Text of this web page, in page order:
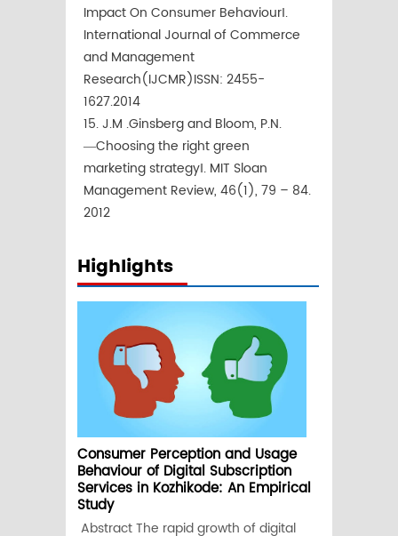
Impact On Consumer Behaviour‖.
International Journal of Commerce
and Management
Research(IJCMR)ISSN: 2455-
1627.2014
15. J.M .Ginsberg and Bloom, P.N.
―Choosing the right green
marketing strategy‖. MIT Sloan
Management Review, 46(1), 79 – 84.
2012
Highlights
Consumer Perception and Usage
Behaviour of Digital Subscription
Services in Kozhikode: An Empirical
Study
Abstract The rapid growth of digital